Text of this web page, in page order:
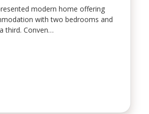
modern home offering
with two bedrooms and
third. Conven…